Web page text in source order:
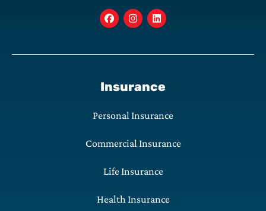
Insurance
Personal Insurance
Commercial Insurance
Life Insurance
Health Insurance